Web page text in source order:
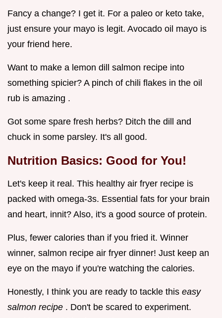
Fancy a change? I get it. For a paleo or keto take,
just ensure your mayo is legit. Avocado oil mayo is
your friend here.
Want to make a lemon dill salmon recipe into
something spicier? A pinch of chili flakes in the oil
rub is amazing .
Got some spare fresh herbs? Ditch the dill and
chuck in some parsley. It's all good.
Nutrition Basics: Good for You!
Let's keep it real. This healthy air fryer recipe is
packed with omega-3s. Essential fats for your brain
and heart, innit? Also, it's a good source of protein.
Plus, fewer calories than if you fried it. Winner
winner, salmon recipe air fryer dinner! Just keep an
eye on the mayo if you're watching the calories.
Honestly, I think you are ready to tackle this easy
salmon recipe . Don't be scared to experiment.